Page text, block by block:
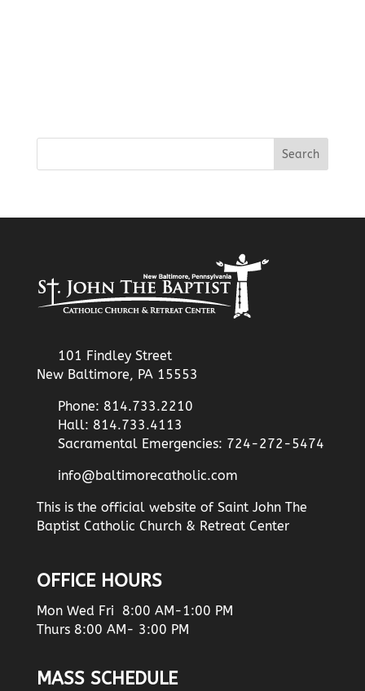
101 Findley Street
New Baltimore, PA 15553
Phone: 814.733.2210
Hall: 814.733.4113
Sacramental Emergencies: 724-272-5474
info@baltimorecatholic.com
This is the official website of Saint John The
Baptist Catholic Church & Retreat Center
OFFICE HOURS
Mon Wed Fri 8:00 AM-1:00 PM
Thurs 8:00 AM- 3:00 PM
MASS SCHEDULE